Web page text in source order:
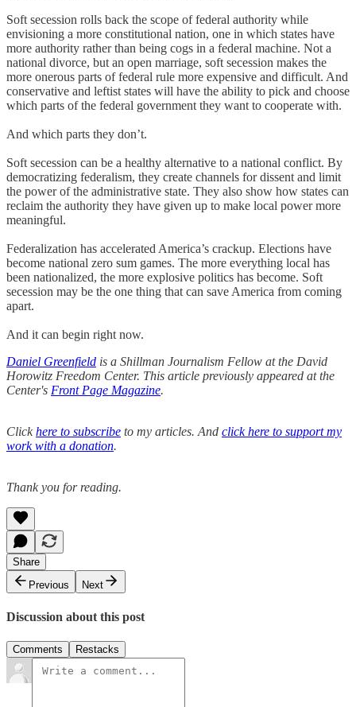
Soft secession rolls back the scope of federal authority while
envisioning a more constitutional nation, one in which states have
more authority rather than being cogs in a federal machine. Not a
national divorce, but an open marriage, soft secession makes the
more onerous parts of federal rule more expensive and difficult. And
conservative and leftist states will have the ability to pick and choose
which parts of the federal government they want to cooperate with.
And which parts they don’t.
Soft secession can be a healthy alternative to a national conflict. By
democratizing federalism, they create channels for dissent and limit
the power of the administrative state. They also show how states can
reclaim the authority they have given up to make local power more
meaningful.
Federalization has accelerated America’s crackup. Elections have
become national zero sum games. The more everything local has
been nationalized, the more explosive politics has become. Soft
secession may be the one thing that can save America from coming
apart.
And it can begin right now.
Daniel Greenfield is a Shillman Journalism Fellow at the David
Horowitz Freedom Center. This article previously appeared at the
Center's Front Page Magazine.
Clickhere to subscribe to my articles. And click here to support my
work with a donation.
Thank you for reading.
Share
Previous
Next
Discussion about this post
Comments Restacks